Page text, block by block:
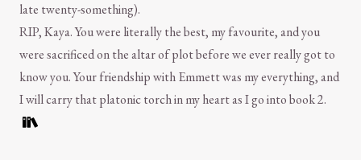
late twenty-something).
RIP, Kaya. You were literally the best, my favourite, and you
were sacrificed on the altar of plot before we ever really got to
know you. Your friendship with Emmett was my everything, and
I will carry that platonic torch in my heart as I go into book 2.